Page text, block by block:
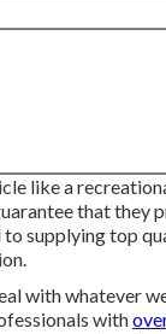
like a
that they
to supplying top
with whatever
with